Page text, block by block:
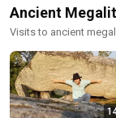
Ancient
Visits to ancient